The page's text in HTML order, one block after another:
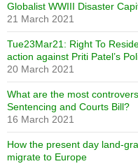
Globalist WWIII Disaster
21 March 2021
Tue23Mar21: Right To
action against Priti Patel’s
20 March 2021
What are the most
Sentencing and Courts Bill?
16 March 2021
How the present day land-
migrate to Europe